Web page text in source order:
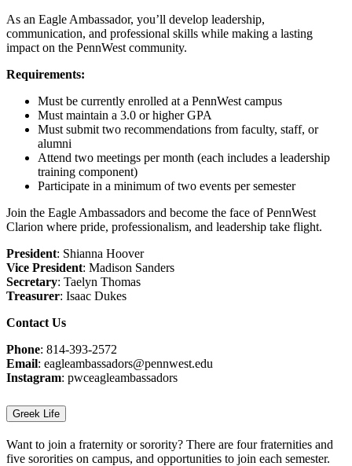
As an Eagle Ambassador, you’ll develop leadership,
communication, and professional skills while making a lasting
impact on the PennWest community.
Requirements:
Must be currently enrolled at a PennWest campus
Must maintain a 3.0 or higher GPA
Must submit two recommendations from faculty, staff, or
alumni
Attend two meetings per month (each includes a leadership
training component)
Participate in a minimum of two events per semester
Join the Eagle Ambassadors and become the face of PennWest
Clarion where pride, professionalism, and leadership take flight.
President: Shianna Hoover
Vice President: Madison Sanders
Secretary: Taelyn Thomas
Treasurer: Isaac Dukes
Contact Us
Phone: 814-393-2572
Email: eagleambassadors@pennwest.edu
Instagram: pwceagleambassadors
Greek Life
Want to join a fraternity or sorority? There are four fraternities and
five sororities on campus, and opportunities to join each semester.